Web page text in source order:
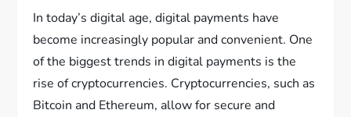
In today’s digital age, digital payments have
become increasingly popular and convenient. One
of the biggest trends in digital payments is the
rise of cryptocurrencies. Cryptocurrencies, such as
Bitcoin and Ethereum, allow for secure and